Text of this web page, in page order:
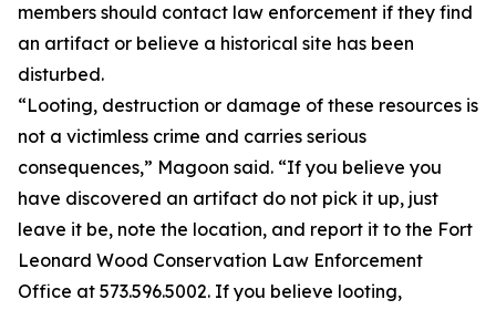
members should contact law enforcement if they find
an artifact or believe a historical site has been
disturbed.
“Looting, destruction or damage of these resources is
not a victimless crime and carries serious
consequences,” Magoon said. “If you believe you
have discovered an artifact do not pick it up, just
leave it be, note the location, and report it to the Fort
Leonard Wood Conservation Law Enforcement
Office at 573.596.5002. If you believe looting,